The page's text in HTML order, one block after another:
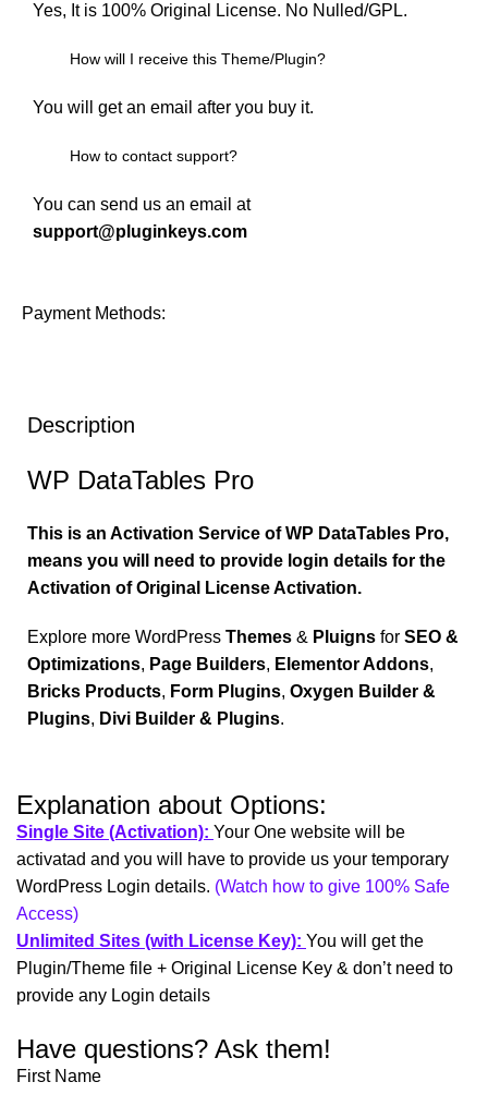
Yes, It is 100% Original License. No Nulled/GPL.
How will I receive this Theme/Plugin?
You will get an email after you buy it.
How to contact support?
You can send us an email at
support@pluginkeys.com
Payment Methods:
Description
WP DataTables Pro
This is an Activation Service of WP DataTables Pro,
means you will need to provide login details for the
Activation of Original License Activation.
Explore more WordPress Themes & Pluigns for SEO &
Optimizations, Page Builders, Elementor Addons,
Bricks Products, Form Plugins, Oxygen Builder &
Plugins, Divi Builder & Plugins.
Explanation about Options:
Single Site (Activation): Your One website will be
activatad and you will have to provide us your temporary
WordPress Login details. (Watch how to give 100% Safe
Access)
Unlimited Sites (with License Key): You will get the
Plugin/Theme file + Original License Key & don’t need to
provide any Login details
Have questions? Ask them!
First Name